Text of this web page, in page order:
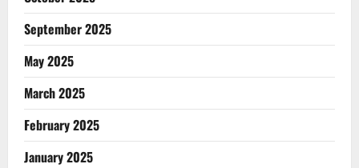
September 2025
May 2025
March 2025
February 2025
January 2025